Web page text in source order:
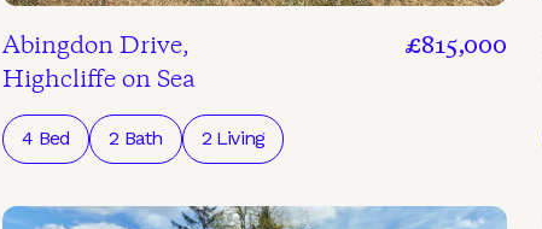
Abingdon Drive,
Highcliffe on Sea
£815,000
4 Bed 2 Bath 2 Living